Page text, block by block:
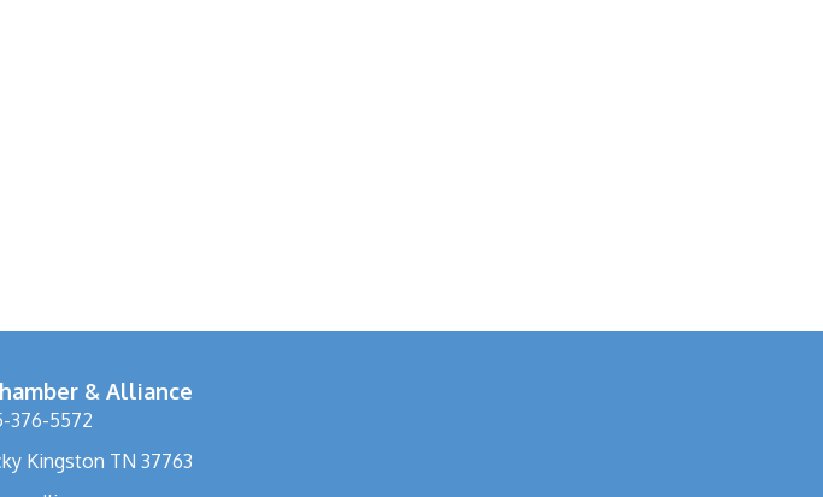
& Alliance
376-5572
Kingston TN 37763